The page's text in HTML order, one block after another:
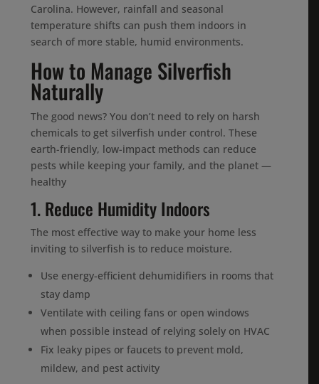
Carolina. However, rainfall and seasonal
temperature shifts can push them indoors in
search of more stable, humid environments.
How to Manage Silverfish
Naturally
The good news? You don’t need to rely on harsh
chemicals to get silverfish under control. These
earth-friendly, low-impact methods can reduce
pests while keeping your family, and the planet —
healthy
1. Reduce Humidity Indoors
The most effective way to make your home less
inviting to silverfish is to reduce moisture.
Use energy-efficient dehumidifiers in rooms that
stay damp
Ventilate with ceiling fans or open windows
when possible instead of relying solely on HVAC
Fix leaky pipes or faucets to prevent mold,
mildew, and pest activity